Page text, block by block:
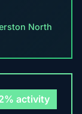
North
activity